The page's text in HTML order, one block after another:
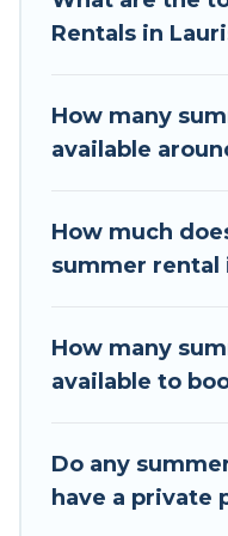
easily? Tour
needing a unique
villas, bungalow,
for your next
Rentals in
How many
available
How much
summer rental
How many
available to
Do any
have a private